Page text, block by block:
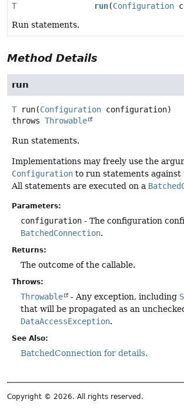
T run(Configuration
Run statements.
Method Details
run
T run(Configuration configuration)
throws Throwable
Run statements.
Implementations may freely use the
Configuration to run statements against
All statements are executed on a
Parameters:
configuration - The configuration
BatchedConnection.
Returns:
The outcome of the callable.
Throws:
Throwable - Any exception, including
that will be propagated as an
DataAccessException.
See Also:
BatchedConnection for details.
Copyright © 2026. All rights reserved.